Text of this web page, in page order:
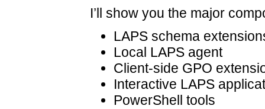
I’ll show you the major
LAPS schema
Local LAPS agent
Client-side GPO
Interactive LAPS
PowerShell tools